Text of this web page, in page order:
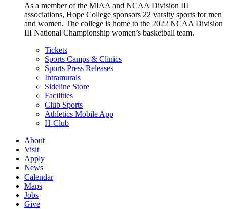
As a member of the MIAA and NCAA Division III
associations, Hope College sponsors 22 varsity sports for men
and women. The college is home to the 2022 NCAA Division
III National Championship women’s basketball team.
Tickets
Sports Camps & Clinics
Sports Press Releases
Intramurals
Sideline Store
Facilities
Club Sports
Athletics Mobile App
H-Club
About
Visit
Apply
News
Calendar
Maps
Jobs
Give